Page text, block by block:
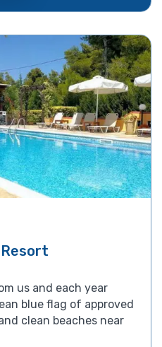
us and each year
blue flag of approved
clean beaches near